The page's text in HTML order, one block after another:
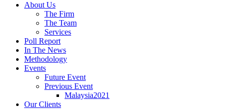
About Us
The Firm
The Team
Services
Poll Report
In The News
Methodology
Events
Future Event
Previous Event
Malaysia2021
Our Clients